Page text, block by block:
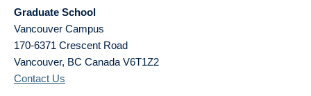
Graduate School
Vancouver Campus
170-6371 Crescent Road
Vancouver, BC Canada V6T1Z2
Contact Us